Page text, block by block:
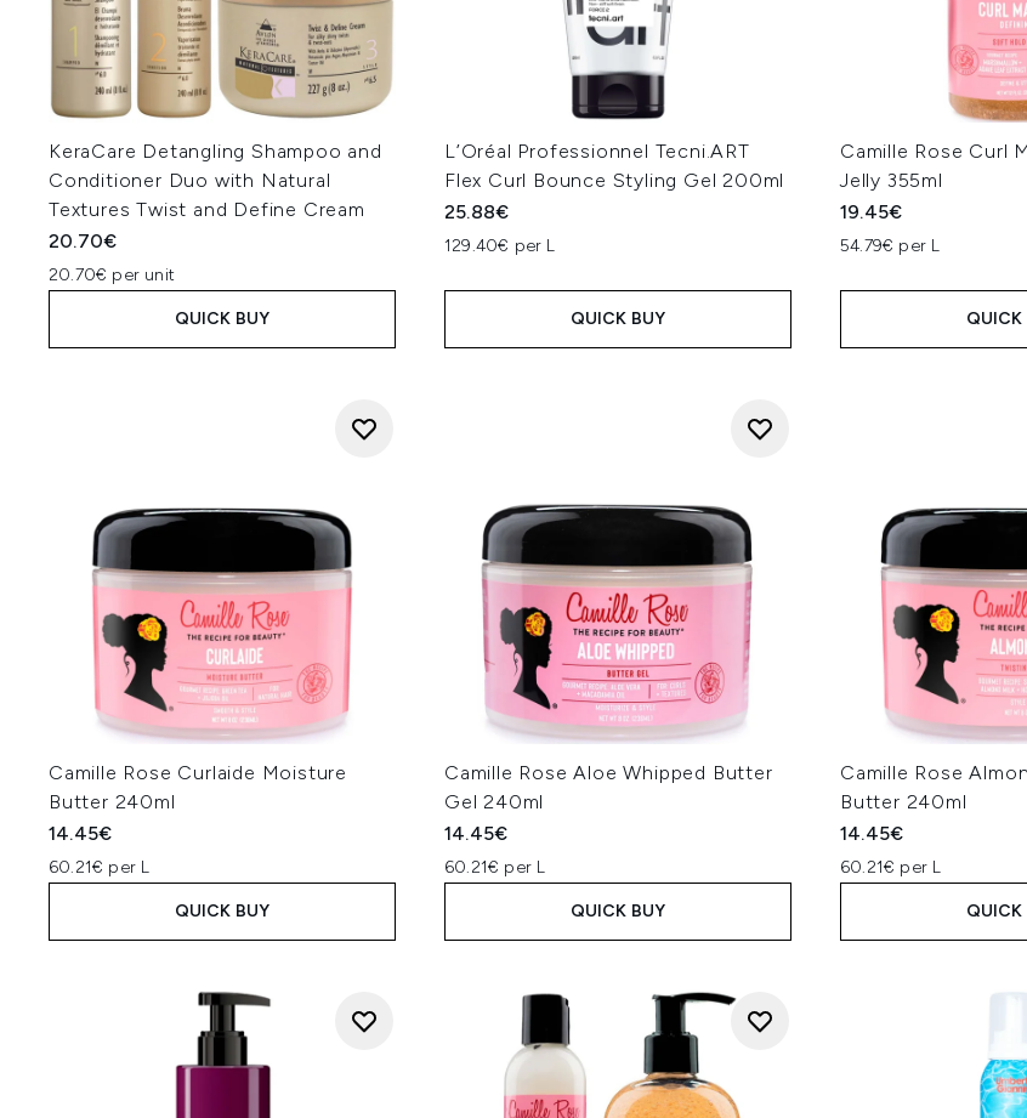
KeraCare Detangling Shampoo and
Conditioner Duo with Natural
Textures Twist and Define Cream
20.70€
20.70€ per unit
QUICK BUY
L’Oréal Professionnel Tecni.ART
Flex Curl Bounce Styling Gel 200ml
25.88€
129.40€ per L
QUICK BUY
Camille Rose Curl
Jelly 355ml
19.45€
54.79€ per L
QUICK
Camille Rose Curlaide Moisture
Butter 240ml
14.45€
60.21€ per L
QUICK BUY
Camille Rose Aloe Whipped Butter
Gel 240ml
14.45€
60.21€ per L
QUICK BUY
Camille Rose
Butter 240ml
14.45€
60.21€ per L
QUICK